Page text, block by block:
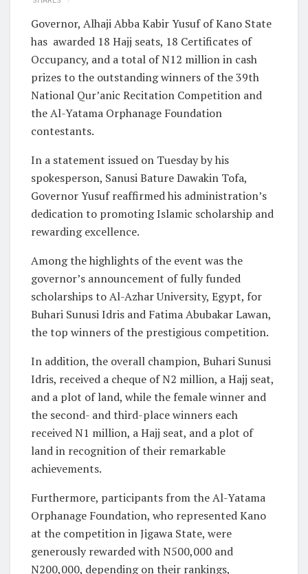
Governor, Alhaji Abba Kabir Yusuf of Kano State
has awarded 18 Hajj seats, 18 Certificates of
Occupancy, and a total of N12 million in cash
prizes to the outstanding winners of the 39th
National Qur’anic Recitation Competition and
the Al-Yatama Orphanage Foundation
contestants.
In a statement issued on Tuesday by his
spokesperson, Sanusi Bature Dawakin Tofa,
Governor Yusuf reaffirmed his administration’s
dedication to promoting Islamic scholarship and
rewarding excellence.
Among the highlights of the event was the
governor’s announcement of fully funded
scholarships to Al-Azhar University, Egypt, for
Buhari Sunusi Idris and Fatima Abubakar Lawan,
the top winners of the prestigious competition.
In addition, the overall champion, Buhari Sunusi
Idris, received a cheque of N2 million, a Hajj seat,
and a plot of land, while the female winner and
the second- and third-place winners each
received N1 million, a Hajj seat, and a plot of
land in recognition of their remarkable
achievements.
Furthermore, participants from the Al-Yatama
Orphanage Foundation, who represented Kano
at the competition in Jigawa State, were
generously rewarded with N500,000 and
N200,000, depending on their rankings,